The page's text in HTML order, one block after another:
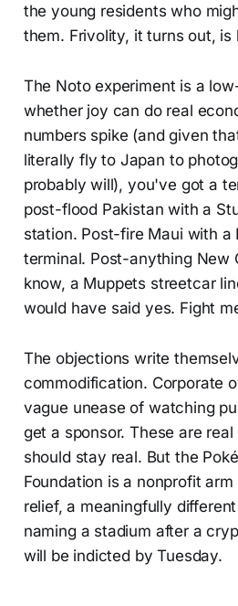
the young residents who
them. Frivolity, it turns out, is
The Noto experiment is a
whether joy can do real
numbers spike (and given
literally fly to Japan to
probably will), you've got a
post-flood Pakistan with a
station. Post-fire Maui with a
terminal. Post-anything New
know, a Muppets streetcar
would have said yes. Fight
The objections write
commodification. Corporate
vague unease of watching
get a sponsor. These are
should stay real. But the
Foundation is a nonprofit
relief, a meaningfully
naming a stadium after a
will be indicted by Tuesday.